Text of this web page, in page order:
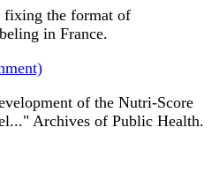
fixing the format of
in France.
of the Nutri-Score
Archives of Public Health.